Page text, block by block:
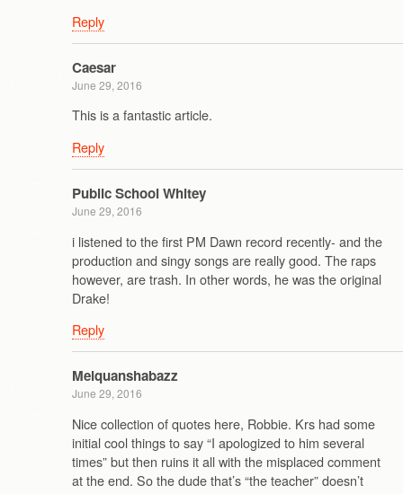
Reply
Caesar
June 29, 2016
This is a fantastic article.
Reply
Public School Whitey
June 29, 2016
i listened to the first PM Dawn record recently- and the
production and singy songs are really good. The raps
however, are trash. In other words, he was the original
Drake!
Reply
Melquanshabazz
June 29, 2016
Nice collection of quotes here, Robbie. Krs had some
initial cool things to say “I apologized to him several
times” but then ruins it all with the misplaced comment
at the end. So the dude that’s “the teacher” doesn’t